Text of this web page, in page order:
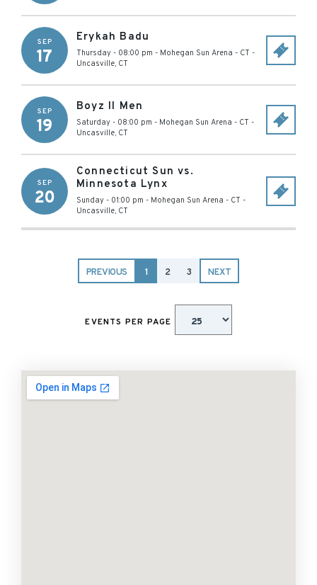
SEP
17
Erykah Badu
Thursday - 08:00 pm - Mohegan Sun Arena - CT -
Uncasville, CT
SEP
19
Boyz II Men
Saturday - 08:00 pm - Mohegan Sun Arena - CT -
Uncasville, CT
SEP
20
Connecticut Sun vs.
Minnesota Lynx
Sunday - 01:00 pm - Mohegan Sun Arena - CT -
Uncasville, CT
PREVIOUS 1 2 3 NEXT
EVENTS PER PAGE